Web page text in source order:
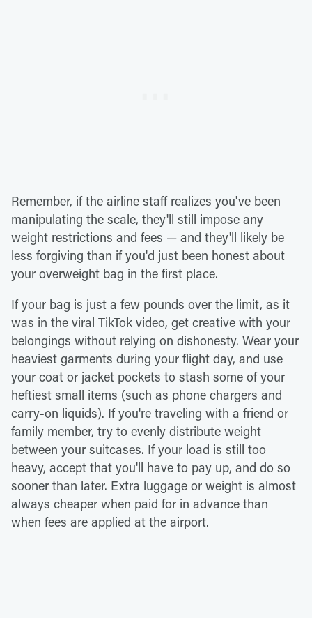
Remember, if the airline staff realizes you've been
manipulating the scale, they'll still impose any
weight restrictions and fees — and they'll likely be
less forgiving than if you'd just been honest about
your overweight bag in the first place.
If your bag is just a few pounds over the limit, as it
was in the viral TikTok video, get creative with your
belongings without relying on dishonesty. Wear your
heaviest garments during your flight day, and use
your coat or jacket pockets to stash some of your
heftiest small items (such as phone chargers and
carry-on liquids). If you're traveling with a friend or
family member, try to evenly distribute weight
between your suitcases. If your load is still too
heavy, accept that you'll have to pay up, and do so
sooner than later. Extra luggage or weight is almost
always cheaper when paid for in advance than
when fees are applied at the airport.